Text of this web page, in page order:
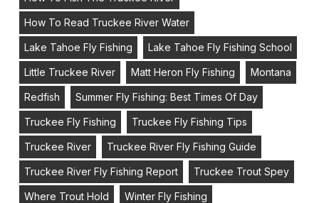
How To Read Truckee River Water
Lake Tahoe Fly Fishing Lake Tahoe Fly Fishing School
Little Truckee River Matt Heron Fly Fishing Montana
Redfish Summer Fly Fishing: Best Times Of Day
Truckee Fly Fishing Truckee Fly Fishing Tips
Truckee River Truckee River Fly Fishing Guide
Truckee River Fly Fishing Report Truckee Trout Spey
Where Trout Hold Winter Fly Fishing